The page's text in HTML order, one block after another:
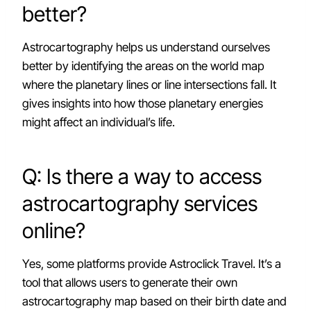
better?
Astrocartography helps us understand ourselves
better by identifying the areas on the world map
where the planetary lines or line intersections fall. It
gives insights into how those planetary energies
might affect an individual’s life.
Q: Is there a way to access
astrocartography services
online?
Yes, some platforms provide Astroclick Travel. It’s a
tool that allows users to generate their own
astrocartography map based on their birth date and